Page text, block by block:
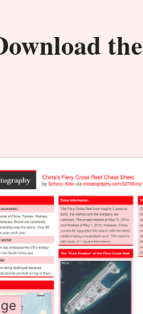
the